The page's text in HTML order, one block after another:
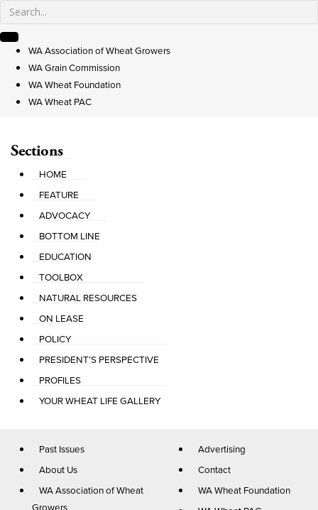
WA Association of Wheat Growers
WA Grain Commission
WA Wheat Foundation
WA Wheat PAC
Sections
HOME
FEATURE
ADVOCACY
BOTTOM LINE
EDUCATION
TOOLBOX
NATURAL RESOURCES
ON LEASE
POLICY
PRESIDENT’S PERSPECTIVE
PROFILES
YOUR WHEAT LIFE GALLERY
Past Issues
About Us
WA Association of Wheat
Growers
Advertising
Contact
WA Wheat Foundation